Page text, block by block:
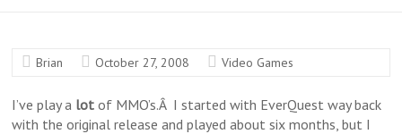
Brian October 27, 2008 Video Games
I’ve play a lot of MMO’s.Â I started with EverQuest way back
with the original release and played about six months, but I